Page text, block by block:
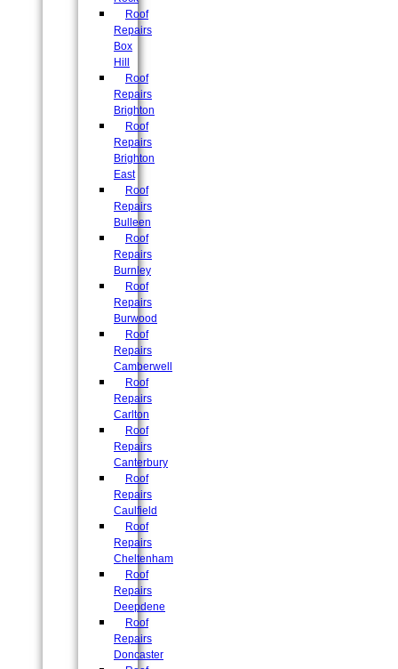
Roof
Repairs
Box
Hill
Roof
Repairs
Brighton
Roof
Repairs
Brighton
East
Roof
Repairs
Bulleen
Roof
Repairs
Burnley
Roof
Repairs
Burwood
Roof
Repairs
Camberwell
Roof
Repairs
Carlton
Roof
Repairs
Canterbury
Roof
Repairs
Caulfield
Roof
Repairs
Cheltenham
Roof
Repairs
Deepdene
Roof
Repairs
Doncaster